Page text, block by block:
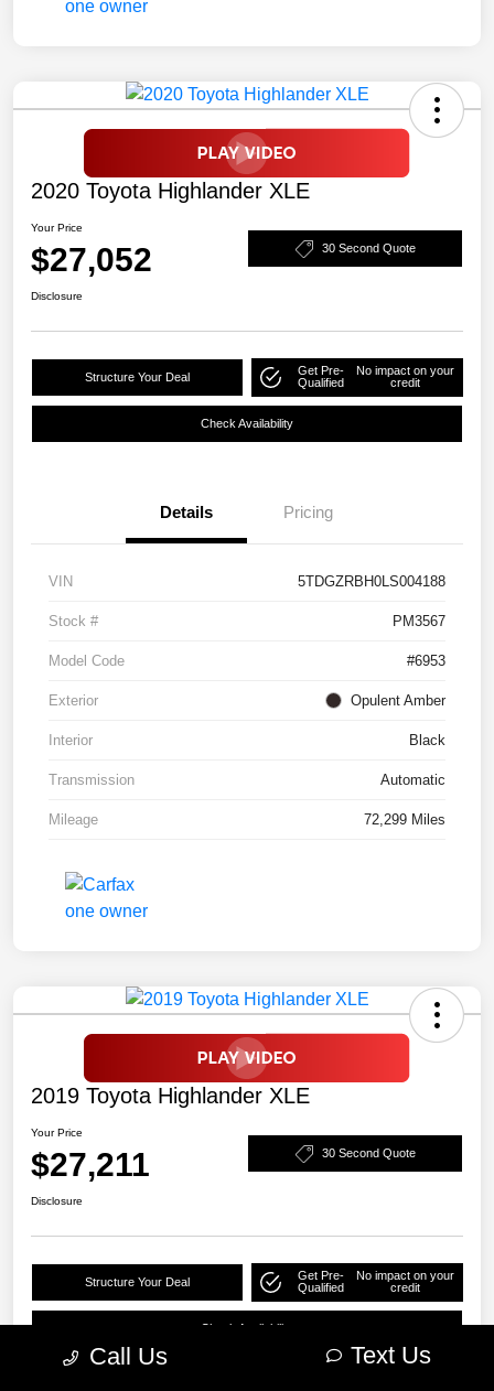
2020 Toyota Highlander XLE
Your Price
$27,052 30 Second Quote
Disclosure
Structure Your Deal
Get Pre-
Qualified
No impact on your
credit
Check Availability
Details Pricing
VIN 5TDGZRBH0LS004188
Stock # PM3567
Model Code #6953
Exterior Opulent Amber
Interior Black
Transmission Automatic
Mileage 72,299 Miles
2019 Toyota Highlander XLE
Your Price
$27,211 30 Second Quote
Disclosure
Structure Your Deal
Get Pre-
Qualified
No impact on your
credit
Check Availability
Call Us Text Us